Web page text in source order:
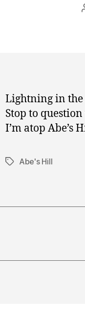
Lightning in the
Stop to
I’m atop Abe’s
TagsAbe's Hill